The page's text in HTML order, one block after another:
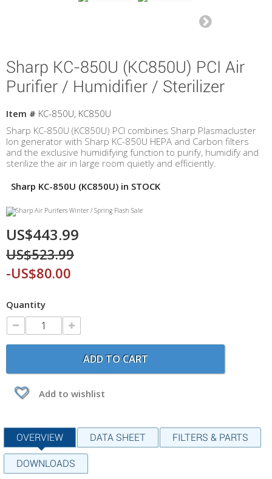
Sharp KC-850U (KC850U) PCI Air
Purifier / Humidifier / Sterilizer
Item # KC-850U, KC850U
Sharp KC-850U (KC850U) PCI combines Sharp Plasmacluster
Ion generator with Sharp KC-850U HEPA and Carbon filters
and the exclusive humidifying function to purify, humidify and
sterilize the air in large room quietly and efficiently.
Sharp KC-850U (KC850U) in STOCK
US$443.99
US$523.99
-US$80.00
Quantity
ADD TO CART
Add to wishlist
OVERVIEW DATA SHEET FILTERS & PARTS
DOWNLOADS